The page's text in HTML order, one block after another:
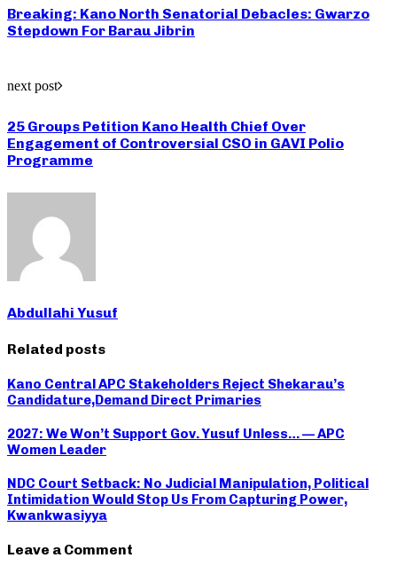
Breaking: Kano North Senatorial Debacles: Gwarzo
Stepdown For Barau Jibrin
next post
25 Groups Petition Kano Health Chief Over
Engagement of Controversial CSO in GAVI Polio
Programme
Abdullahi Yusuf
Related posts
Kano Central APC Stakeholders Reject Shekarau’s
Candidature,Demand Direct Primaries
2027: We Won’t Support Gov. Yusuf Unless… — APC
Women Leader
NDC Court Setback: No Judicial Manipulation, Political
Intimidation Would Stop Us From Capturing Power,
Kwankwasiyya
Leave a Comment